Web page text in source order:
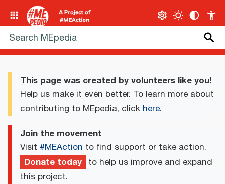
This page was created by volunteers like you!
Help us make it even better. To learn more about
contributing to MEpedia, click here.
Join the movement
Visit #MEAction to find support or take action.
Donate today to help us improve and expand
this project.